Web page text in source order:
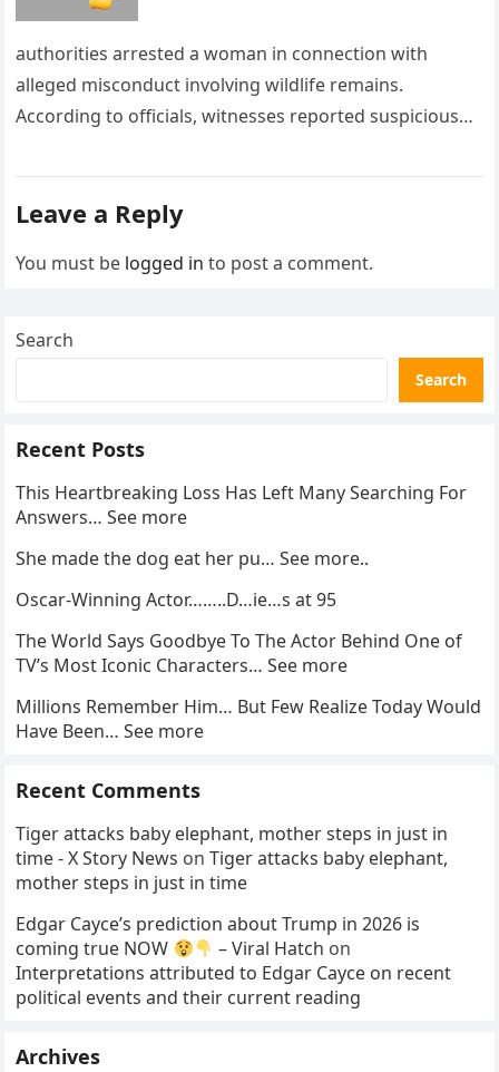
authorities arrested a woman in connection with
alleged misconduct involving wildlife remains.
According to officials, witnesses reported suspicious
Leave a Reply
You must be logged in to post a comment.
Search
Search
Recent Posts
This Heartbreaking Loss Has Left Many Searching For
Answers… See more
She made the dog eat her pu… See more..
Oscar-Winning Actor……..D…ie…s at 95
The World Says Goodbye To The Actor Behind One of
TV’s Most Iconic Characters… See more
Millions Remember Him… But Few Realize Today Would
Have Been… See more
Recent Comments
Tiger attacks baby elephant, mother steps in just in
time - X Story News onTiger attacks baby elephant,
mother steps in just in time
Edgar Cayce’s prediction about Trump in 2026 is
coming true NOW
– Viral Hatch on
Interpretations attributed to Edgar Cayce on recent
political events and their current reading
Archives